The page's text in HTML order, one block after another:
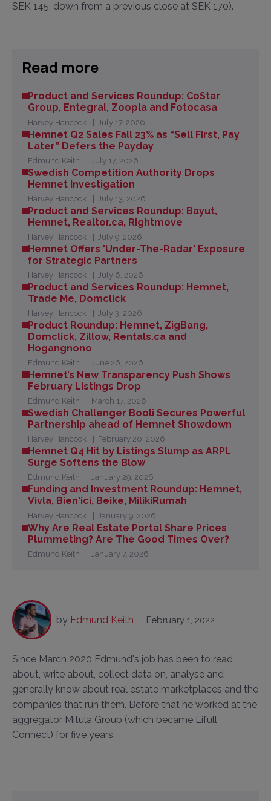
SEK 145, down from a previous close at SEK 170).
Read more
Product and Services Roundup: CoStar
Group, Entegral, Zoopla and Fotocasa
Harvey Hancock July 17, 2026
Hemnet Q2 Sales Fall 23% as “Sell First, Pay
Later” Defers the Payday
Edmund Keith July 17, 2026
Swedish Competition Authority Drops
Hemnet Investigation
Harvey Hancock July 13, 2026
Product and Services Roundup: Bayut,
Hemnet, Realtor.ca, Rightmove
Harvey Hancock July 9, 2026
Hemnet Offers 'Under-The-Radar' Exposure
for Strategic Partners
Harvey Hancock July 6, 2026
Product and Services Roundup: Hemnet,
Trade Me, Domclick
Harvey Hancock July 3, 2026
Product Roundup: Hemnet, ZigBang,
Domclick, Zillow, Rentals.ca and
Hogangnono
Edmund Keith June 26, 2026
Hemnet’s New Transparency Push Shows
February Listings Drop
Edmund Keith March 17, 2026
Swedish Challenger Booli Secures Powerful
Partnership ahead of Hemnet Showdown
Harvey Hancock February 20, 2026
Hemnet Q4 Hit by Listings Slump as ARPL
Surge Softens the Blow
Edmund Keith January 29, 2026
Funding and Investment Roundup: Hemnet,
Vivla, Bien'ici, Beike, MilikiRumah
Harvey Hancock January 9, 2026
Why Are Real Estate Portal Share Prices
Plummeting? Are The Good Times Over?
Edmund Keith January 7, 2026
by Edmund Keith February 1, 2022
Since March 2020 Edmund's job has been to read
about, write about, collect data on, analyse and
generally know about real estate marketplaces and the
companies that run them. Before that he worked at the
aggregator Mitula Group (which became Lifull
Connect) for five years.